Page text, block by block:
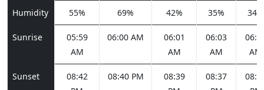
Humidity 55% 69% 42% 35% 34%
Sunrise
05:59
AM
06:00 AM
06:01
AM
06:03
AM
AM
Sunset
08:42
08:40 PM
08:39
08:37